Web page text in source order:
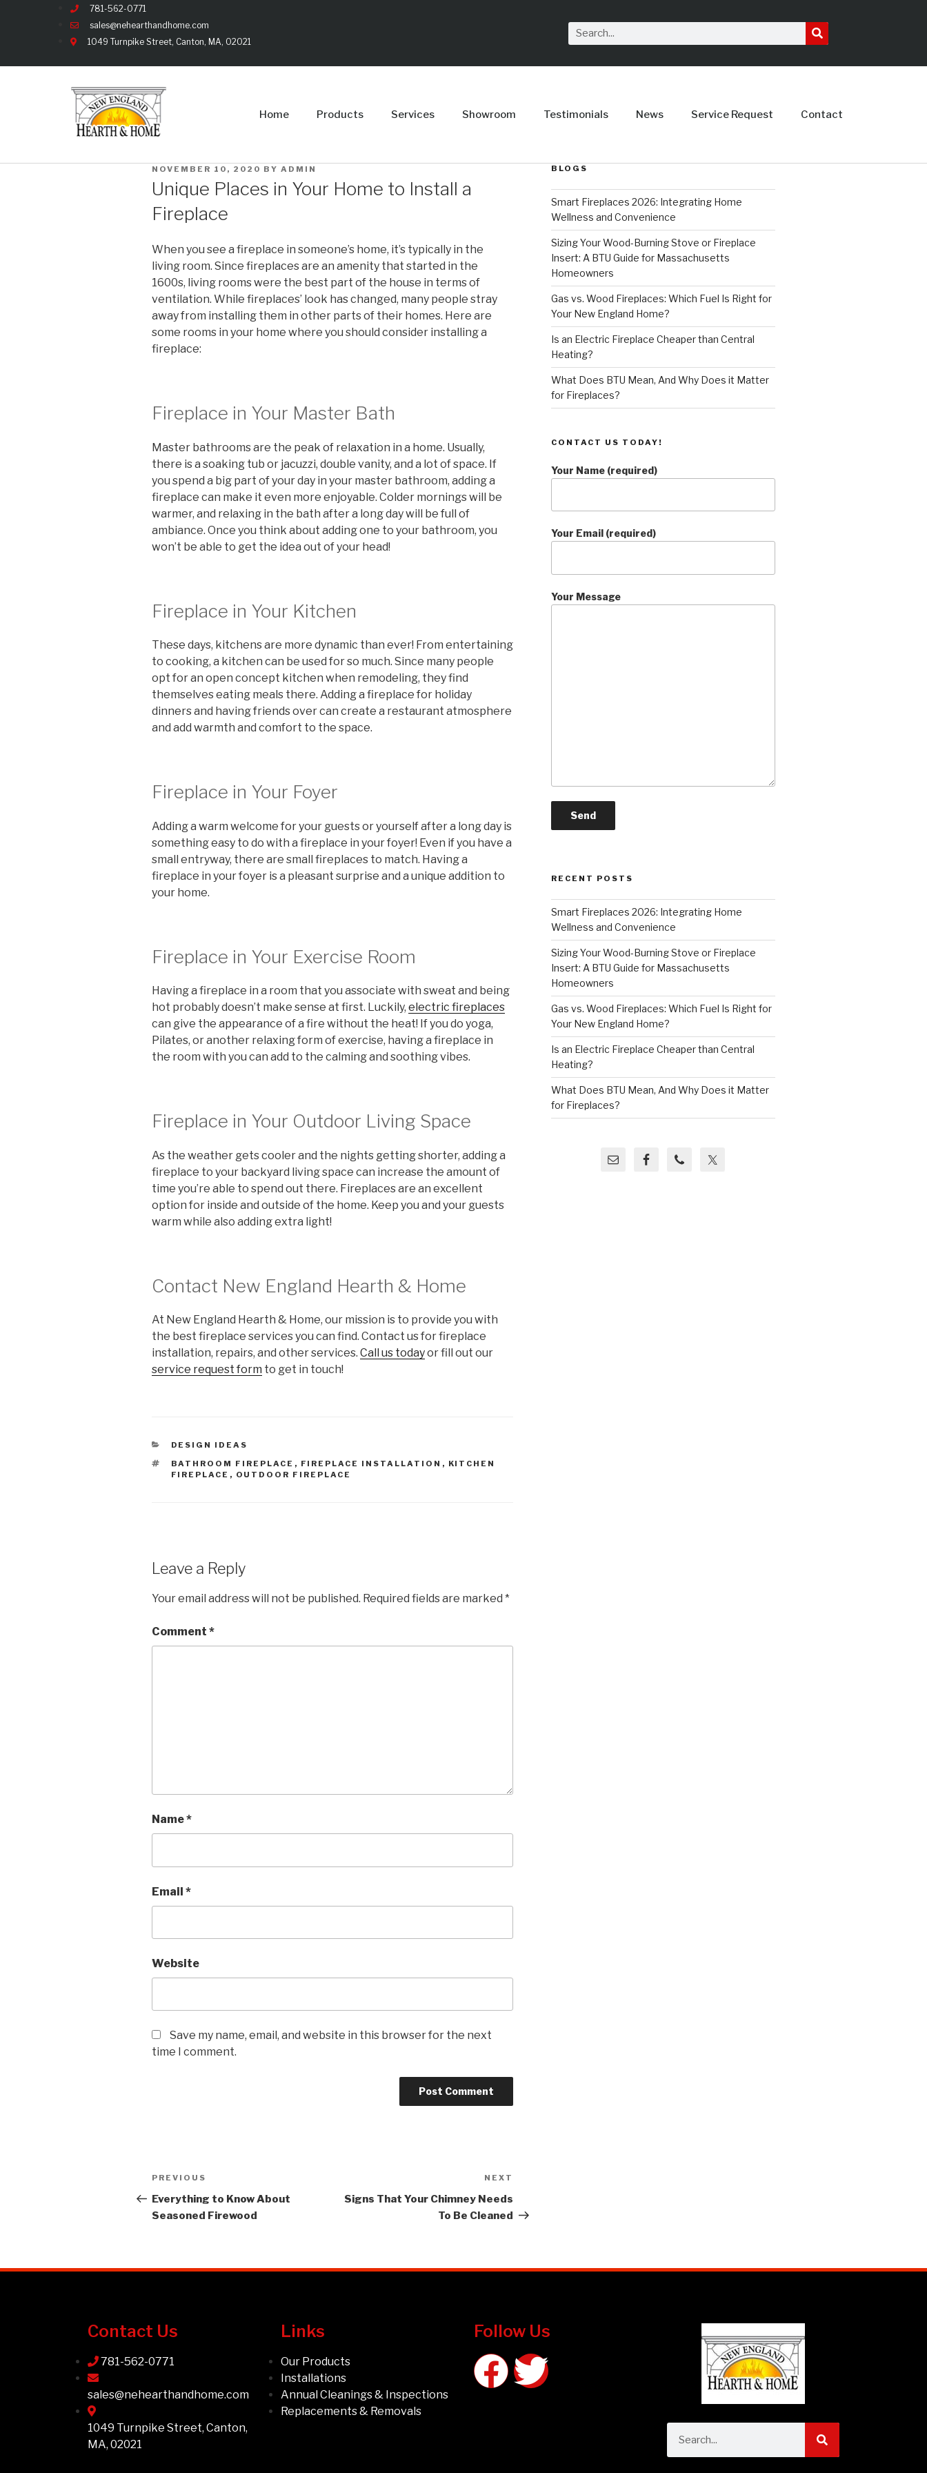
781-562-0771
sales@nehearthandhome.com
1049 Turnpike Street, Canton, MA, 02021
Home Products Services Showroom Testimonials News Service Request Contact
NOVEMBER 10, 2020 BY ADMIN
Unique Places in Your Home to Install a
Fireplace
When you see a fireplace in someone’s home, it’s typically in the
living room. Since fireplaces are an amenity that started in the
1600s, living rooms were the best part of the house in terms of
ventilation. While fireplaces’ look has changed, many people stray
away from installing them in other parts of their homes. Here are
some rooms in your home where you should consider installing a
fireplace:
Fireplace in Your Master Bath
Master bathrooms are the peak of relaxation in a home. Usually,
there is a soaking tub or jacuzzi, double vanity, and a lot of space. If
you spend a big part of your day in your master bathroom, adding a
fireplace can make it even more enjoyable. Colder mornings will be
warmer, and relaxing in the bath after a long day will be full of
ambiance. Once you think about adding one to your bathroom, you
won’t be able to get the idea out of your head!
Fireplace in Your Kitchen
These days, kitchens are more dynamic than ever! From entertaining
to cooking, a kitchen can be used for so much. Since many people
opt for an open concept kitchen when remodeling, they find
themselves eating meals there. Adding a fireplace for holiday
dinners and having friends over can create a restaurant atmosphere
and add warmth and comfort to the space.
Fireplace in Your Foyer
Adding a warm welcome for your guests or yourself after a long day is
something easy to do with a fireplace in your foyer! Even if you have a
small entryway, there are small fireplaces to match. Having a
fireplace in your foyer is a pleasant surprise and a unique addition to
your home.
Fireplace in Your Exercise Room
Having a fireplace in a room that you associate with sweat and being
hot probably doesn’t make sense at first. Luckily, electric fireplaces
can give the appearance of a fire without the heat! If you do yoga,
Pilates, or another relaxing form of exercise, having a fireplace in
the room with you can add to the calming and soothing vibes.
Fireplace in Your Outdoor Living Space
As the weather gets cooler and the nights getting shorter, adding a
fireplace to your backyard living space can increase the amount of
time you’re able to spend out there. Fireplaces are an excellent
option for inside and outside of the home. Keep you and your guests
warm while also adding extra light!
Contact New England Hearth & Home
At New England Hearth & Home, our mission is to provide you with
the best fireplace services you can find. Contact us for fireplace
installation, repairs, and other services. Call us todayor fill out our
service request form to get in touch!
DESIGN IDEAS
BATHROOM FIREPLACE , FIREPLACE INSTALLATION , KITCHEN
FIREPLACE , OUTDOOR FIREPLACE
Leave a Reply
Your email address will not be published. Required fields are marked *
Comment *
Name*
Email *
Website
Save my name, email, and website in this browser for the next
time I comment.
PREVIOUS
Everything to Know About
Seasoned Firewood
NEXT
Signs That Your Chimney Needs
To Be Cleaned
BLOGS
Smart Fireplaces 2026: Integrating Home
Wellness and Convenience
Sizing Your Wood-Burning Stove or Fireplace
Insert: A BTU Guide for Massachusetts
Homeowners
Gas vs. Wood Fireplaces: Which Fuel Is Right for
Your New England Home?
Is an Electric Fireplace Cheaper than Central
Heating?
What Does BTU Mean, And Why Does it Matter
for Fireplaces?
CONTACT US TODAY!
Your Name (required)
Your Email (required)
Your Message
RECENT POSTS
Smart Fireplaces 2026: Integrating Home
Wellness and Convenience
Sizing Your Wood-Burning Stove or Fireplace
Insert: A BTU Guide for Massachusetts
Homeowners
Gas vs. Wood Fireplaces: Which Fuel Is Right for
Your New England Home?
Is an Electric Fireplace Cheaper than Central
Heating?
What Does BTU Mean, And Why Does it Matter
for Fireplaces?
Contact Us
781-562-0771
sales@nehearthandhome.com
1049 Turnpike Street, Canton,
MA, 02021
Links
Our Products
Installations
Annual Cleanings & Inspections
Replacements & Removals
Follow Us